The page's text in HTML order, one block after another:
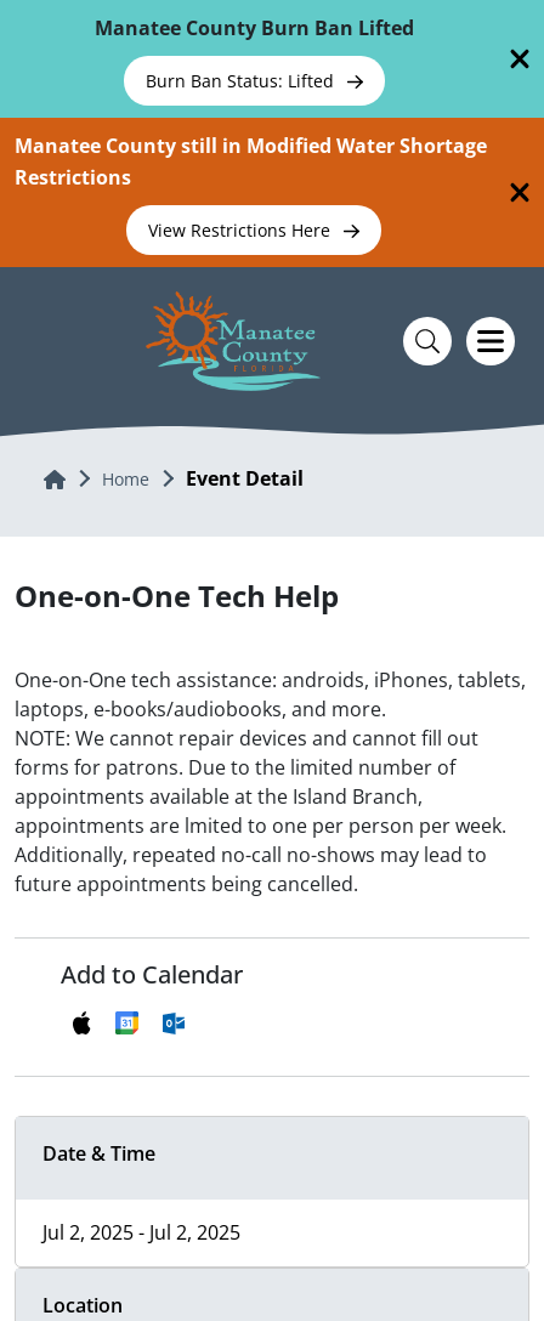
Manatee County Burn Ban Lifted
Burn Ban Status: Lifted
Manatee County still in Modified Water Shortage
Restrictions
View Restrictions Here
Home Home Event Detail
One-on-One Tech Help
One-on-One tech assistance: androids, iPhones, tablets,
laptops, e-books/audiobooks, and more.
NOTE: We cannot repair devices and cannot fill out
forms for patrons. Due to the limited number of
appointments available at the Island Branch,
appointments are lmited to one per person per week.
Additionally, repeated no-call no-shows may lead to
future appointments being cancelled.
Add to Calendar
Date & Time
Jul 2, 2025 - Jul 2, 2025
Location